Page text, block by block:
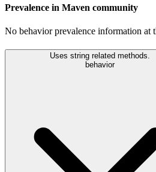
Prevalence in Maven community
No behavior prevalence information at
Uses string related methods.
behavior